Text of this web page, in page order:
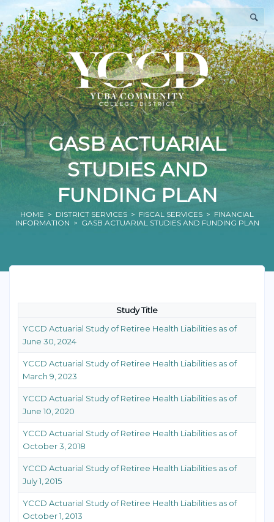
MENU
GASB ACTUARIAL
STUDIES AND
FUNDING PLAN
HOME > DISTRICT SERVICES > FISCAL SERVICES > FINANCIAL
INFORMATION > GASB ACTUARIAL STUDIES AND FUNDING PLAN
Study Title
YCCD Actuarial Study of Retiree Health Liabilities as of
June 30, 2024
YCCD Actuarial Study of Retiree Health Liabilities as of
March 9, 2023
YCCD Actuarial Study of Retiree Health Liabilities as of
June 10, 2020
YCCD Actuarial Study of Retiree Health Liabilities as of
October 3, 2018
YCCD Actuarial Study of Retiree Health Liabilities as of
July 1, 2015
YCCD Actuarial Study of Retiree Health Liabilities as of
October 1, 2013